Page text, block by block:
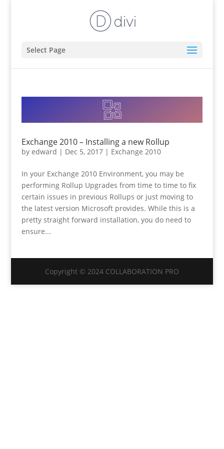
Select Page
Exchange 2010 – Installing a new Rollup
by edward | Dec 5, 2017| Exchange 2010
In your Exchange 2010 Environment, you may be
performing Rollup Upgrades from time to time to fix
certain issues in previous Rollups or just moving to
the latest version Microsoft provides. While this is a
pretty straight forward installation, you do need to
ensure...
Copyright © 2024 COLLABORATION PRO